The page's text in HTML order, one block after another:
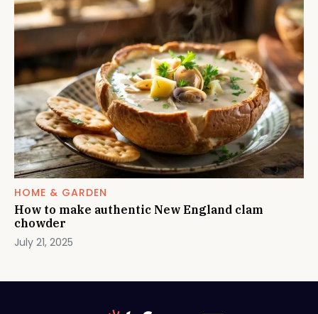
HOME & GARDEN
How to make authentic New England clam
chowder
July 21, 2025